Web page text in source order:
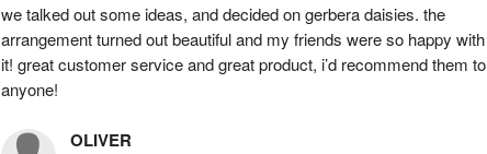
we talked out some ideas, and decided on gerbera daisies. the
arrangement turned out beautiful and my friends were so happy with
it! great customer service and great product, i’d recommend them to
anyone!
OLIVER